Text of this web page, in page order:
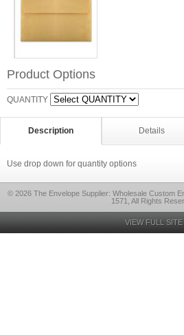
Product Options
QUANTITY
Description Details
Use drop down for quantity options
© 2026 The Envelope Supplier: Wholesale Custom
1571, All Rights
VIEW FULL SITE